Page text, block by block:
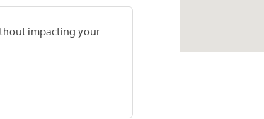
impacting your